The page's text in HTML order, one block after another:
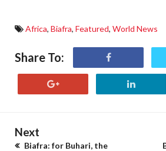
Africa, Biafra, Featured, World News
Share To:
Next
Biafra: for Buhari, the